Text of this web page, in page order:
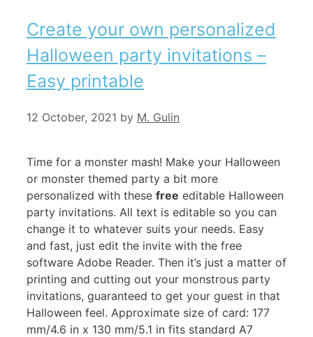
Create your own personalized
Halloween party invitations –
Easy printable
12 October, 2021 by M. Gulin
Time for a monster mash! Make your Halloween
or monster themed party a bit more
personalized with these free editable Halloween
party invitations. All text is editable so you can
change it to whatever suits your needs. Easy
and fast, just edit the invite with the free
software Adobe Reader. Then it’s just a matter of
printing and cutting out your monstrous party
invitations, guaranteed to get your guest in that
Halloween feel. Approximate size of card: 177
mm/4.6 in x 130 mm/5.1 in fits standard A7